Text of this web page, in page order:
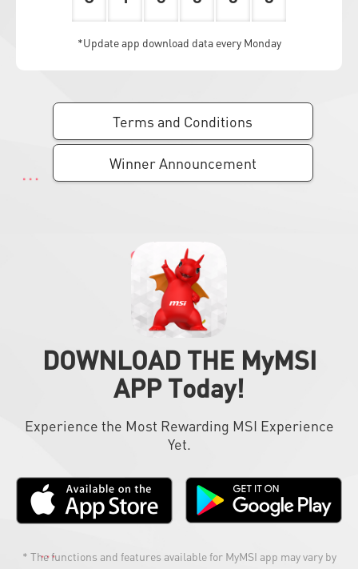
*Update app download data every Monday
Terms and Conditions
Winner Announcement
DOWNLOAD THE MyMSI
APP Today!
Experience the Most Rewarding MSI Experience
Yet.
* The functions and features available for MyMSI app may vary by